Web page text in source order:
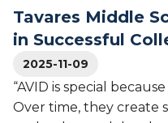
s
t
f
o
r
o
v
e
r
n
o
r
Tavares Middle
in Successful
2025-11-09
“AVID is special
Over time, they create